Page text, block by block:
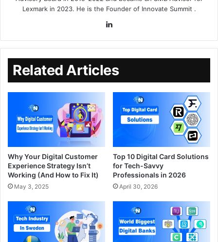
Lexmark in 2023. He is the Founder of Innovate Summit .
Related Articles
Why Your Digital Customer
Experience Strategy Isn’t
Working (And How to Fix It)
May 3, 2025
Top 10 Digital Card Solutions
for Tech-Savvy
Professionals in 2026
April 30, 2026